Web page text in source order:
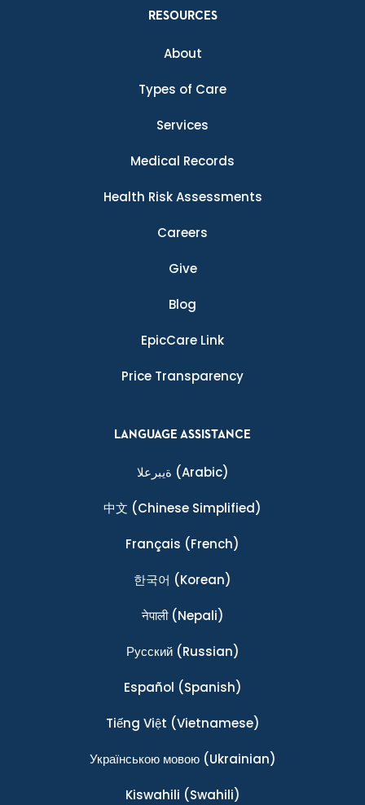
RESOURCES
About
Types of Care
Services
Medical Records
Health Risk Assessments
Careers
Give
Blog
EpicCare Link
Price Transparency
LANGUAGE ASSISTANCE
ةيبرعلا (Arabic)
中文 (Chinese Simplified)
Français (French)
한국어 (Korean)
नेपाली(Nepali)
Ρусский(Russian)
Español (Spanish)
Tiếng Việt (Vietnamese)
Українською мовою(Ukrainian)
Kiswahili (Swahili)